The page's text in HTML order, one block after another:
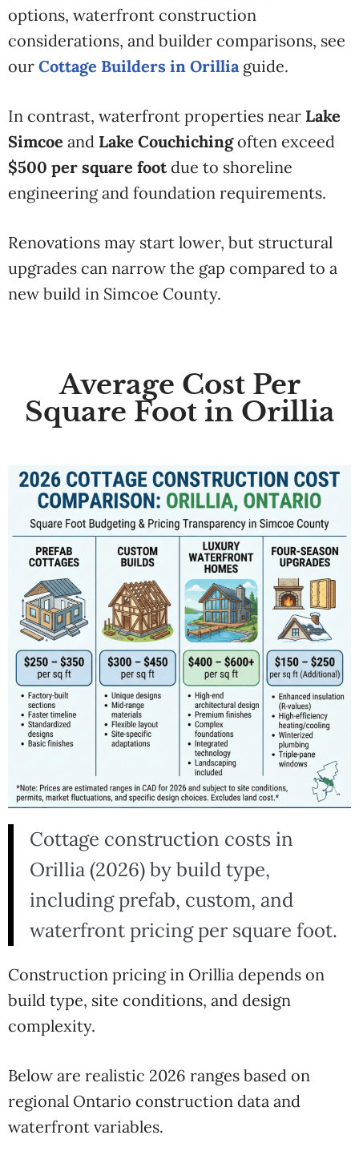
options, waterfront construction
considerations, and builder comparisons, see
our Cottage Builders in Orilliaguide.
In contrast, waterfront properties near Lake
Simcoe and Lake Couchichingoften exceed
$500 per square footdue to shoreline
engineering and foundation requirements.
Renovations may start lower, but structural
upgrades can narrow the gap compared to a
new build in Simcoe County.
Average Cost Per
Square Foot in Orillia
Cottage construction costs in
Orillia (2026) by build type,
including prefab, custom, and
waterfront pricing per square foot.
Construction pricing in Orillia depends on
build type, site conditions, and design
complexity.
Below are realistic 2026 ranges based on
regional Ontario construction data and
waterfront variables.